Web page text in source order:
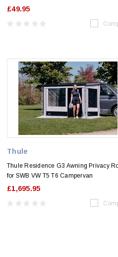
£49.95
Thule
Thule Residence G3 Awning Privacy
for SWB VW T5 T6 Campervan
£1,695.95